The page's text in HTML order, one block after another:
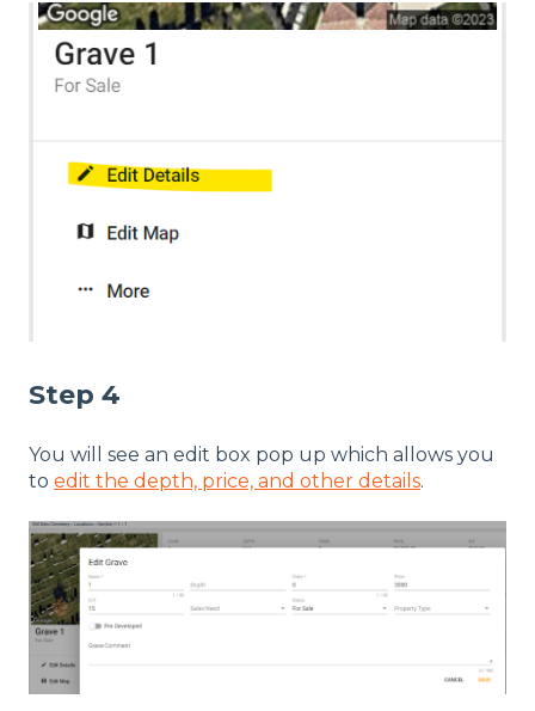
Step 4
You will see an edit box pop up which allows you
to edit the depth, price, and other details.